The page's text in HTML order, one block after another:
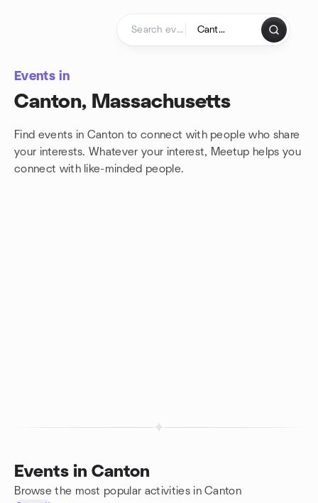
Events in
Canton, Massachusetts
Find events in Canton to connect with people who share
your interests. Whatever your interest, Meetup helps you
connect with like-minded people.
Events in Canton
Browse the most popular activities in Canton